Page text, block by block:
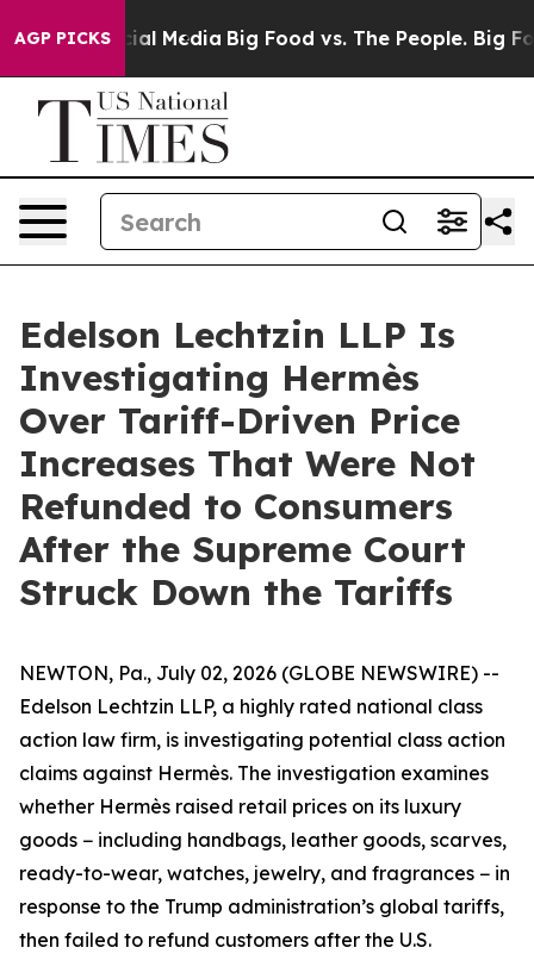
AGP PICKS
on Social Media Big Food vs. The People. Big
Edelson Lechtzin LLP Is
Investigating Hermès
Over Tariff-Driven Price
Increases That Were Not
Refunded to Consumers
After the Supreme Court
Struck Down the Tariffs
NEWTON, Pa., July 02, 2026 (GLOBE NEWSWIRE) --
Edelson Lechtzin LLP, a highly rated national class
action law firm, is investigating potential class action
claims against Hermès. The investigation examines
whether Hermès raised retail prices on its luxury
goods − including handbags, leather goods, scarves,
ready-to-wear, watches, jewelry, and fragrances − in
response to the Trump administration’s global tariffs,
then failed to refund customers after the U.S.